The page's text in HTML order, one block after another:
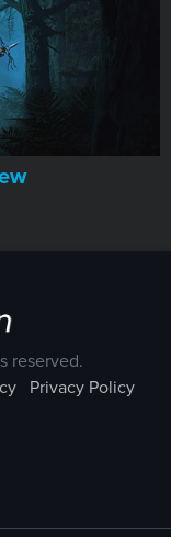
reserved.
Privacy Policy